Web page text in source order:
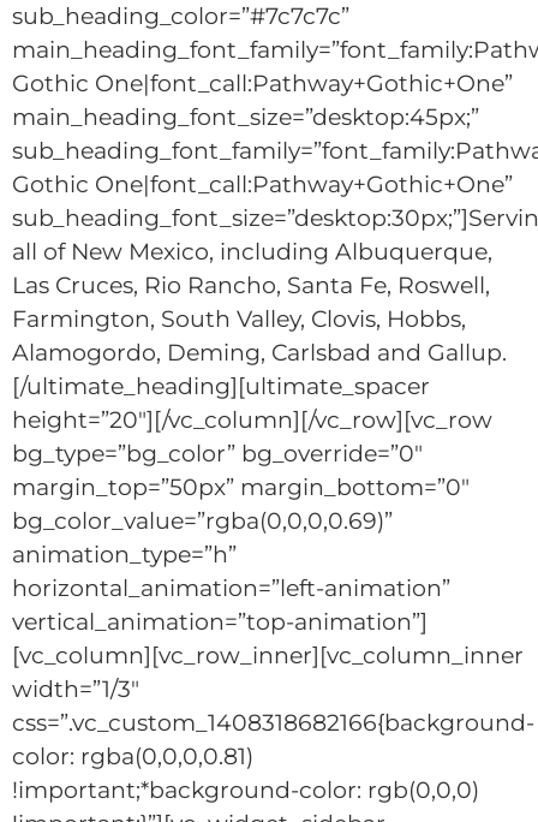
sub_heading_color=”#7c7c7c”
Gothic One|font_call:Pathway+Gothic+One”
main_heading_font_size=”desktop:45px;”
Gothic One|font_call:Pathway+Gothic+One”
all of New Mexico, including Albuquerque,
Las Cruces, Rio Rancho, Santa Fe, Roswell,
Farmington, South Valley, Clovis, Hobbs,
Alamogordo, Deming, Carlsbad and Gallup.
[/ultimate_heading][ultimate_spacer
height=”20″][/vc_column][/vc_row][vc_row
bg_type=”bg_color” bg_override=”0″
margin_top=”50px” margin_bottom=”0″
bg_color_value=”rgba(0,0,0,0.69)”
animation_type=”h”
horizontal_animation=”left-animation”
vertical_animation=”top-animation”]
[vc_column][vc_row_inner][vc_column_inner
width=”1/3″
css=”.vc_custom_1408318682166{background-
color: rgba(0,0,0,0.81)
!important;*background-color: rgb(0,0,0)